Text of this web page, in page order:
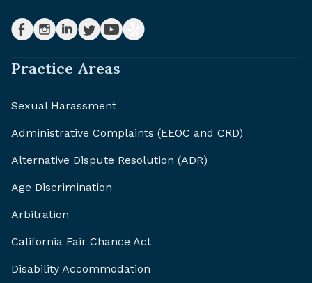
Practice Areas
Sexual Harassment
Administrative Complaints (EEOC and CRD)
Alternative Dispute Resolution (ADR)
Age Discrimination
Arbitration
California Fair Chance Act
Disability Accommodation